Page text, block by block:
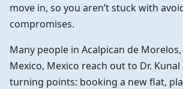
move in, so you aren’t stuck with
compromises.
Many people in Acalpican de
Mexico, Mexico reach out to Dr.
turning points: booking a new flat,